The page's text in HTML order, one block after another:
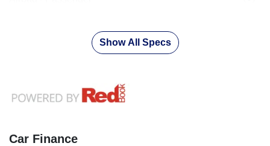
Show All Specs
Car Finance